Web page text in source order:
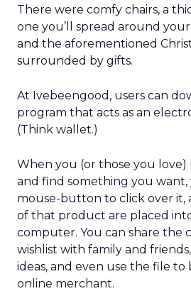
There were comfy chairs, a
one you’ll spread around
and the aforementioned
surrounded by gifts.
At Ivebeengood, users can
program that acts as an
(Think wallet.)
When you (or those you love)
and find something you
mouse-button to click over it,
of that product are placed
computer. You can share the
wishlist with family and
ideas, and even use the file
online merchant.